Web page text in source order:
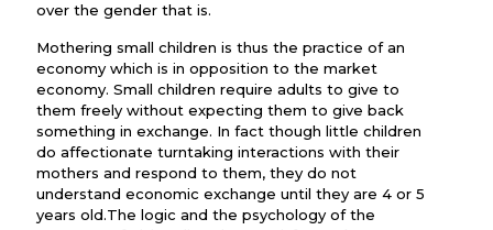
over the gender that is.
Mothering small children is thus the practice of an
economy which is in opposition to the market
economy. Small children require adults to give to
them freely without expecting them to give back
something in exchange. In fact though little children
do affectionate turntaking interactions with their
mothers and respond to them, they do not
understand economic exchange until they are 4 or 5
years old.The logic and the psychology of the